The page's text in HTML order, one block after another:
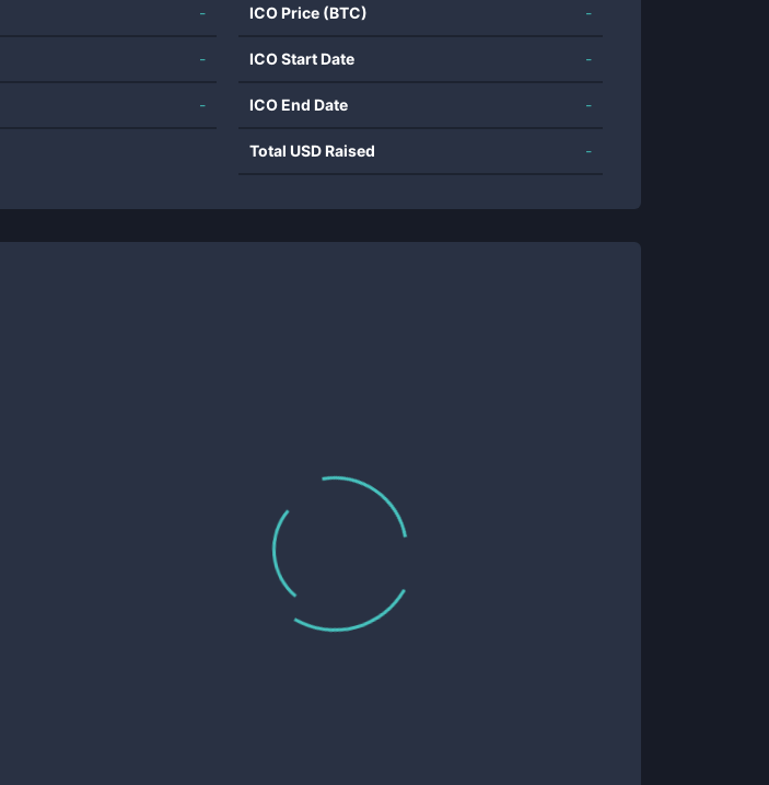
-
-
-
ICO Price (BTC) -
ICO Start Date -
ICO End Date -
Total USD Raised -